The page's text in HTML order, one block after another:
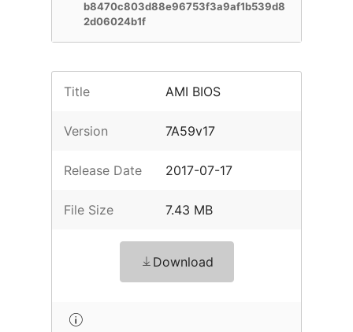
b8470c803d88e96753f3a9af1b539d8
2d06024b1f
Title AMI BIOS
Version 7A59v17
Release Date 2017-07-17
File Size 7.43 MB
Download